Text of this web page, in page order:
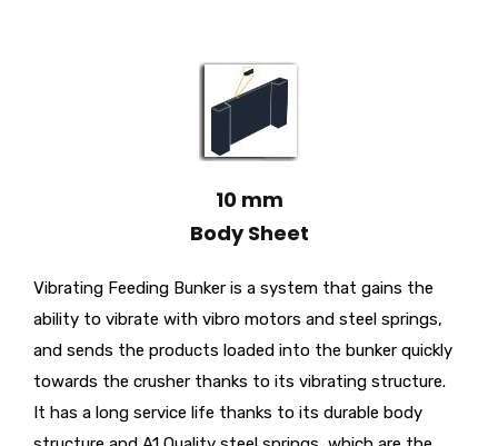
10 mm
Body Sheet
Vibrating Feeding Bunker is a system that gains the
ability to vibrate with vibro motors and steel springs,
and sends the products loaded into the bunker quickly
towards the crusher thanks to its vibrating structure.
It has a long service life thanks to its durable body